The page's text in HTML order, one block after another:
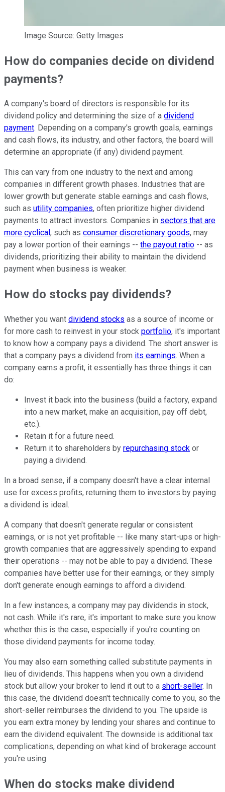
Image Source: Getty Images
How do companies decide on dividend
payments?
A company's board of directors is responsible for its
dividend policy and determining the size of a dividend
payment. Depending on a company's growth goals, earnings
and cash flows, its industry, and other factors, the board will
determine an appropriate (if any) dividend payment.
This can vary from one industry to the next and among
companies in different growth phases. Industries that are
lower growth but generate stable earnings and cash flows,
such as utility companies, often prioritize higher dividend
payments to attract investors. Companies in sectors that are
more cyclical , such as consumer discretionary goods, may
pay a lower portion of their earnings -- the payout ratio -- as
dividends, prioritizing their ability to maintain the dividend
payment when business is weaker.
How do stocks pay dividends?
Whether you want dividend stocks as a source of income or
for more cash to reinvest in your stock portfolio, it's important
to know how a company pays a dividend. The short answer is
that a company pays a dividend from its earnings. When a
company earns a profit, it essentially has three things it can
do:
Invest it back into the business (build a factory, expand
into a new market, make an acquisition, pay off debt,
etc.).
Retain it for a future need.
Return it to shareholders by repurchasing stock or
paying a dividend.
In a broad sense, if a company doesn't have a clear internal
use for excess profits, returning them to investors by paying
a dividend is ideal.
A company that doesn't generate regular or consistent
earnings, or is not yet profitable -- like many start-ups or high-
growth companies that are aggressively spending to expand
their operations -- may not be able to pay a dividend. These
companies have better use for their earnings, or they simply
don't generate enough earnings to afford a dividend.
In a few instances, a company may pay dividends in stock,
not cash. While it's rare, it's important to make sure you know
whether this is the case, especially if you're counting on
those dividend payments for income today.
You may also earn something called substitute payments in
lieu of dividends. This happens when you own a dividend
stock but allow your broker to lend it out to a short-seller. In
this case, the dividend doesn't technically come to you, so the
short-seller reimburses the dividend to you. The upside is
you earn extra money by lending your shares and continue to
earn the dividend equivalent. The downside is additional tax
complications, depending on what kind of brokerage account
you're using.
When do stocks make dividend